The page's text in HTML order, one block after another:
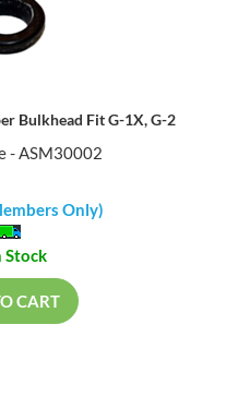
Bulkhead Fit G-1X, G-2
- ASM30002
Only)
Stock
CART